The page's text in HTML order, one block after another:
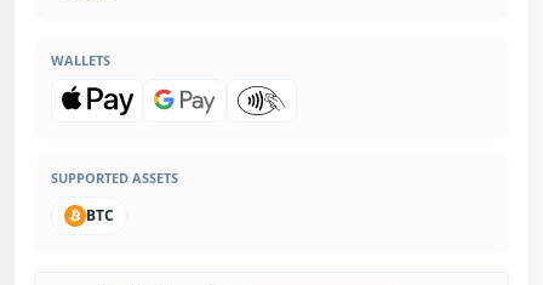
WALLETS
SUPPORTED ASSETS
BTC